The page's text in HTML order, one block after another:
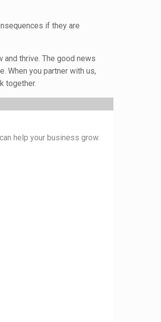
if they are
thrive. The good news
When you partner with us,
together.
help your business grow.